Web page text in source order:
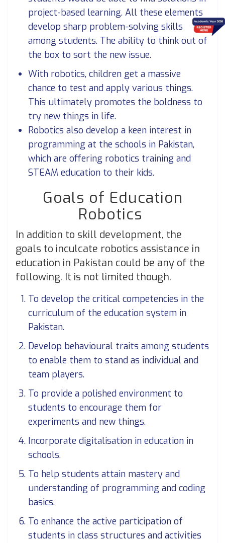
project-based learning. All these elements
develop sharp problem-solving skills
among students. The ability to think out of
the box to sort the new issue.
With robotics, children get a massive
chance to test and apply various things.
This ultimately promotes the boldness to
try new things in life.
Robotics also develop a keen interest in
programming at the schools in Pakistan,
which are offering robotics training and
STEAM education to their kids.
Goals of Education
Robotics
In addition to skill development, the
goals to inculcate robotics assistance in
education in Pakistan could be any of the
following. It is not limited though.
To develop the critical competencies in the
curriculum of the education system in
Pakistan.
Develop behavioural traits among students
to enable them to stand as individual and
team players.
To provide a polished environment to
students to encourage them for
experiments and new things.
Incorporate digitalisation in education in
schools.
To help students attain mastery and
understanding of programming and coding
basics.
To enhance the active participation of
students in class structures and activities